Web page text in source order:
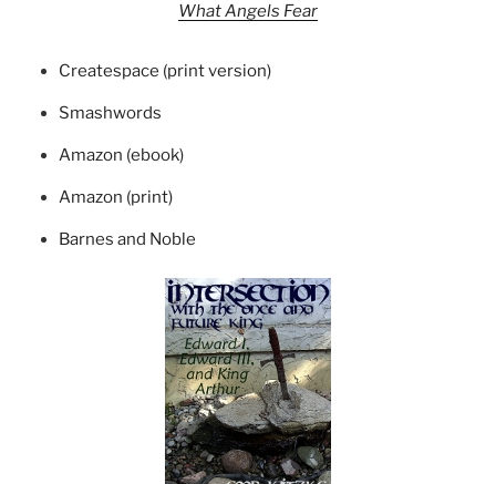
What Angels Fear
Createspace (print version)
Smashwords
Amazon (ebook)
Amazon (print)
Barnes and Noble